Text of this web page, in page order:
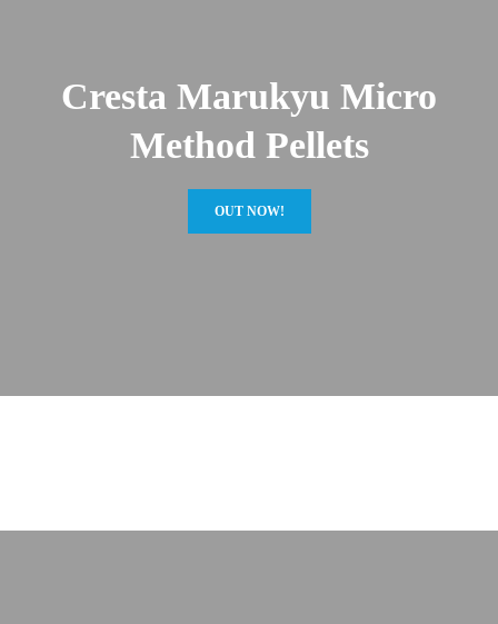
Cresta Marukyu Micro
Method Pellets
OUT NOW!